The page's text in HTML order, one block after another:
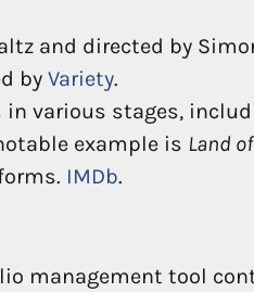
and directed by
by Variety.
in various stages,
example is Land
IMDb.
management tool